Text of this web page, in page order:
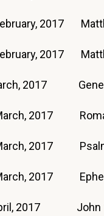
2017
2017
2017
2017
2017
2017
2017